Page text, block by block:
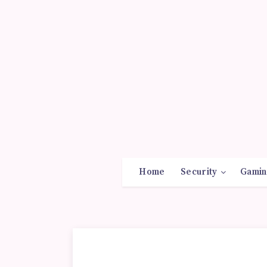
Home Security